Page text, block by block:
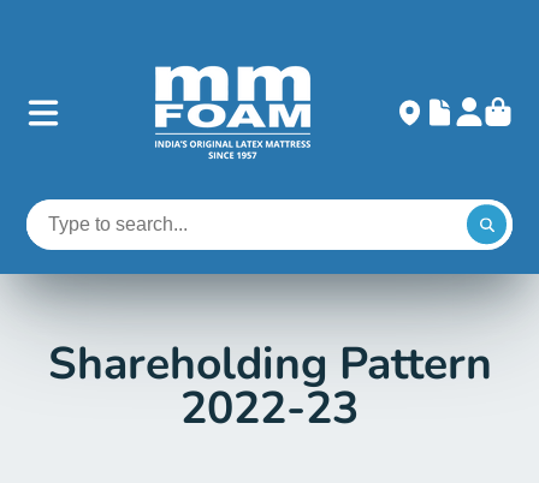
Shareholding Pattern
2022-23